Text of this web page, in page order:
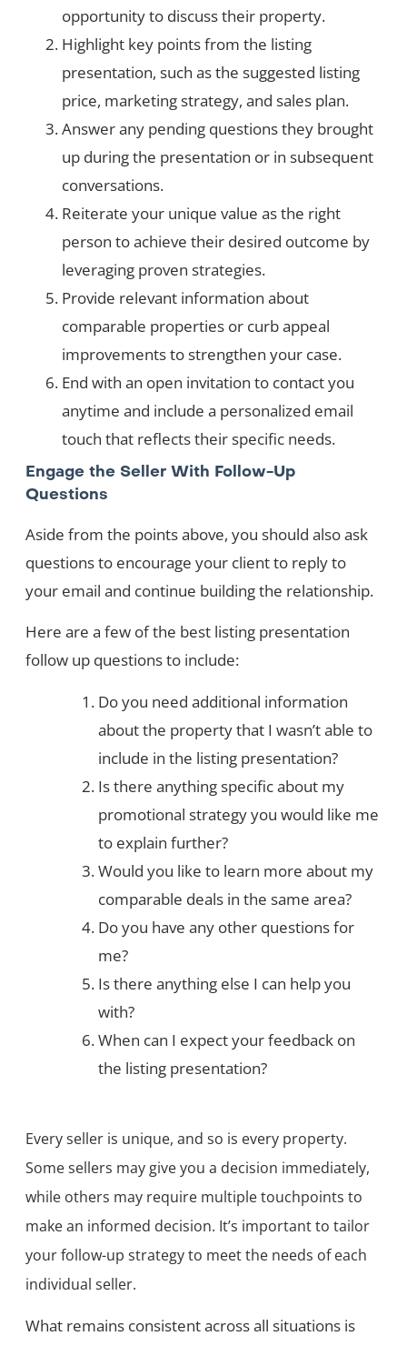
opportunity to discuss their property.
Highlight key points from the listing
presentation, such as the suggested listing
price, marketing strategy, and sales plan.
Answer any pending questions they brought
up during the presentation or in subsequent
conversations.
Reiterate your unique value as the right
person to achieve their desired outcome by
leveraging proven strategies.
Provide relevant information about
comparable properties or curb appeal
improvements to strengthen your case.
End with an open invitation to contact you
anytime and include a personalized email
touch that reflects their specific needs.
Engage the Seller With Follow-Up
Questions
Aside from the points above, you should also ask
questions to encourage your client to reply to
your email and continue building the relationship.
Here are a few of the best listing presentation
follow up questions to include:
Do you need additional information
about the property that I wasn’t able to
include in the listing presentation?
Is there anything specific about my
promotional strategy you would like me
to explain further?
Would you like to learn more about my
comparable deals in the same area?
Do you have any other questions for
me?
Is there anything else I can help you
with?
When can I expect your feedback on
the listing presentation?
Every seller is unique, and so is every property.
Some sellers may give you a decision immediately,
while others may require multiple touchpoints to
make an informed decision. It’s important to tailor
your follow-up strategy to meet the needs of each
individual seller.
What remains consistent across all situations is